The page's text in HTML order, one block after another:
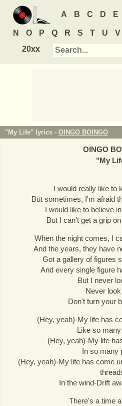
A B C D E
N O P Q R S T U V
20xx
"My Life" lyrics - OINGO BOINGO
OINGO
"My
I would really like to
But sometimes, I'm afraid
I would like to believe
But I can't get a grip
When the night comes, I
And the years, they have
Got a gallery of figures
And every single figure
But I never
Never
Don't turn your
(Hey, yeah)-My life has
Like so
(Hey, yeah)-My life
In so many
(Hey, yeah)-My life has come
In the wind-Drift
There's a time